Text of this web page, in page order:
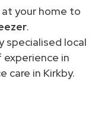
your home to
.
specialised local
experience in
care in Kirkby.